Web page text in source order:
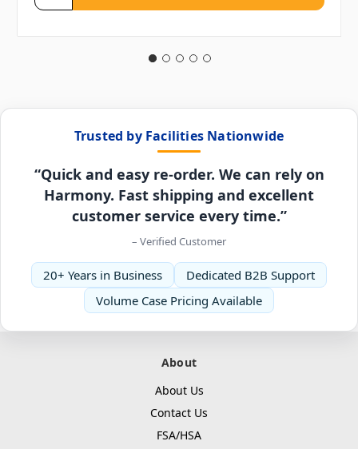
Trusted by Facilities Nationwide
“Quick and easy re-order. We can rely on
Harmony. Fast shipping and excellent
customer service every time.”
– Verified Customer
20+ Years in Business
Dedicated B2B Support
Volume Case Pricing Available
About
About Us
Contact Us
FSA/HSA